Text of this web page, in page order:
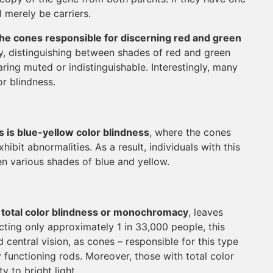
be carriers.
cones responsible for discerning red and green
distinguishing between shades of red and green
muted or indistinguishable. Interestingly, many
blindness.
is blue-yellow color blindness, where the cones
abnormalities. As a result, individuals with this
various shades of blue and yellow.
color blindness or monochromacy, leaves
only approximately 1 in 33,000 people, this
vision, as cones – responsible for this type
rods. Moreover, those with total color
to bright light.